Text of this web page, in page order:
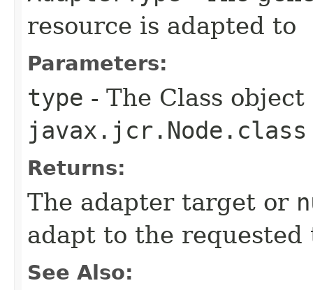
resource is adapted to
Parameters:
type - The Class
javax.jcr.Node.class
Returns:
The adapter target or
adapt to the requested
See Also: